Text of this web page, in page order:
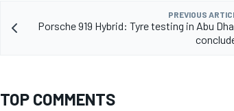
PREVIOUS
Porsche 919 Hybrid: Tyre testing in Abu
TOP COMMENTS